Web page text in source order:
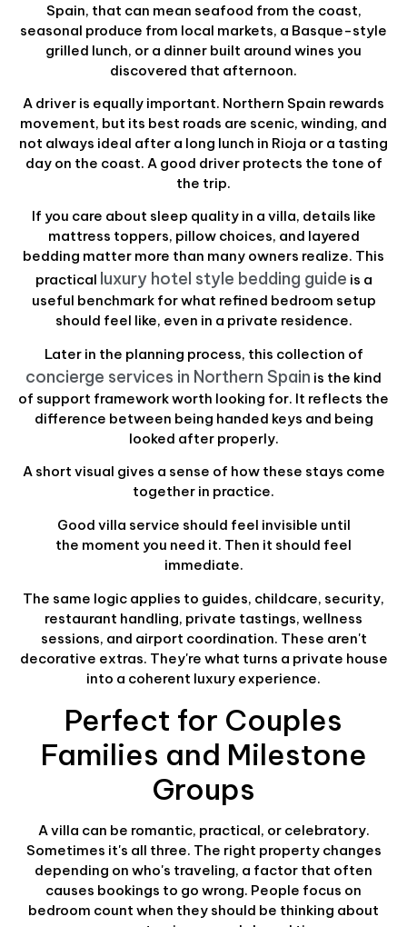
Spain, that can mean seafood from the coast,
seasonal produce from local markets, a Basque-style
grilled lunch, or a dinner built around wines you
discovered that afternoon.
A driver is equally important. Northern Spain rewards
movement, but its best roads are scenic, winding, and
not always ideal after a long lunch in Rioja or a tasting
day on the coast. A good driver protects the tone of
the trip.
If you care about sleep quality in a villa, details like
mattress toppers, pillow choices, and layered
bedding matter more than many owners realize. This
practical luxury hotel style bedding guide is a
useful benchmark for what refined bedroom setup
should feel like, even in a private residence.
Later in the planning process, this collection of
concierge services in Northern Spain is the kind
of support framework worth looking for. It reflects the
difference between being handed keys and being
looked after properly.
A short visual gives a sense of how these stays come
together in practice.
Good villa service should feel invisible until
the moment you need it. Then it should feel
immediate.
The same logic applies to guides, childcare, security,
restaurant handling, private tastings, wellness
sessions, and airport coordination. These aren't
decorative extras. They're what turns a private house
into a coherent luxury experience.
Perfect for Couples
Families and Milestone
Groups
A villa can be romantic, practical, or celebratory.
Sometimes it's all three. The right property changes
depending on who's traveling, a factor that often
causes bookings to go wrong. People focus on
bedroom count when they should be thinking about